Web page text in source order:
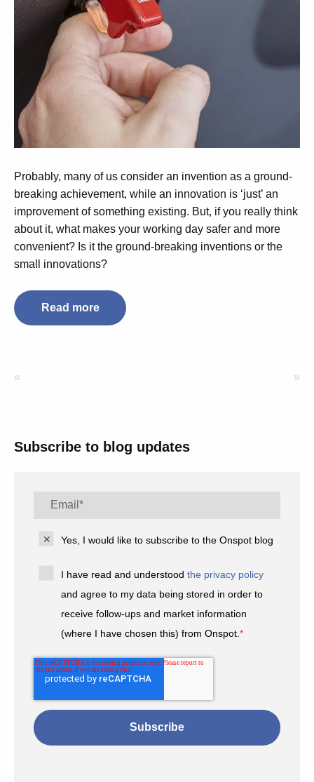
Probably, many of us consider an invention as a ground-
breaking achievement, while an innovation is ‘just’ an
improvement of something existing. But, if you really think
about it, what makes your working day safer and more
convenient? Is it the ground-breaking inventions or the
small innovations?
Read more
« »
Subscribe to blog updates
Yes, I would like to subscribe to the Onspot blog
I have read and understoodthe privacy policy
and agree to my data being stored in order to
receive follow-ups and market information
(where I have chosen this) from Onspot.*